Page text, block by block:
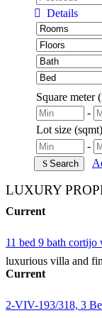
Details
Square meter
-
Lot size (sqmt)
-
Search
LUXURY
Current
11 bed 9 bath
luxurious villa and
Current
2-VIV-193/318, 3